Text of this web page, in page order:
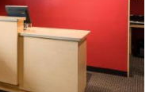
•Kitchenware
conditioning for guest
• Cable channels •
• Air conditioning